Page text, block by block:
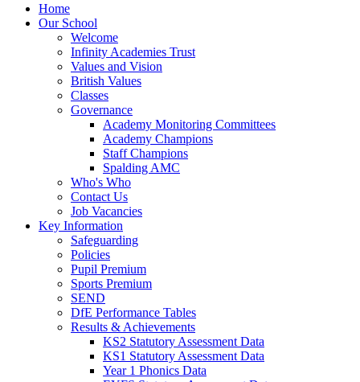
Home
Our School
Welcome
Infinity Academies Trust
Values and Vision
British Values
Classes
Governance
Academy Monitoring Committees
Academy Champions
Staff Champions
Spalding AMC
Who's Who
Contact Us
Job Vacancies
Key Information
Safeguarding
Policies
Pupil Premium
Sports Premium
SEND
DfE Performance Tables
Results & Achievements
KS2 Statutory Assessment Data
KS1 Statutory Assessment Data
Year 1 Phonics Data